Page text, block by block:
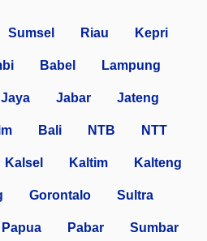
Sumsel Riau Kepri
Babel Lampung
Jabar Jateng
Bali NTB NTT
Kalsel Kaltim Kalteng
Gorontalo Sultra
Papua Pabar Sumbar